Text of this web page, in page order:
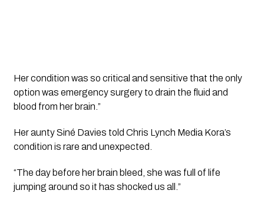
Her condition was so critical and sensitive that the only
option was emergency surgery to drain the fluid and
blood from her brain.”
Her aunty Siné Davies told Chris Lynch Media Kora’s
condition is rare and unexpected.
“The day before her brain bleed, she was full of life
jumping around so it has shocked us all.”